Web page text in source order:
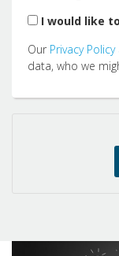
2:30in the
in the
I would like
Our Privacy
data, who we